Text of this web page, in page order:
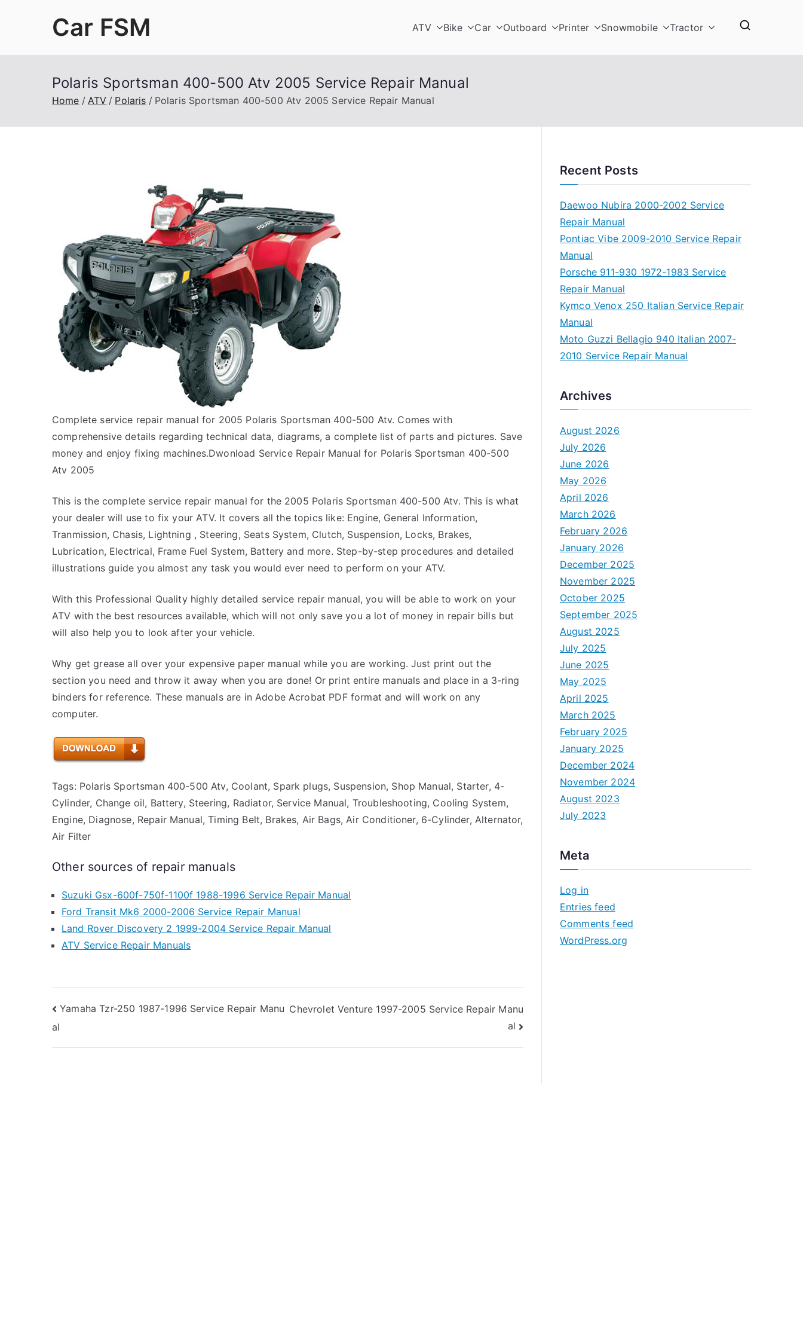
Car FSM ATV Bike Car Outboard Printer Snowmobile Tractor
Polaris Sportsman 400-500 Atv 2005 Service Repair Manual
Home ATV Polaris Polaris Sportsman 400-500 Atv 2005 Service Repair Manual
Complete service repair manual for 2005 Polaris Sportsman 400-500 Atv. Comes with
comprehensive details regarding technical data, diagrams, a complete list of parts and pictures. Save
money and enjoy fixing machines.Dwonload Service Repair Manual for Polaris Sportsman 400-500
Atv 2005
This is the complete service repair manual for the 2005 Polaris Sportsman 400-500 Atv. This is what
your dealer will use to fix your ATV. It covers all the topics like: Engine, General Information,
Tranmission, Chasis, Lightning , Steering, Seats System, Clutch, Suspension, Locks, Brakes,
Lubrication, Electrical, Frame Fuel System, Battery and more. Step-by-step procedures and detailed
illustrations guide you almost any task you would ever need to perform on your ATV.
With this Professional Quality highly detailed service repair manual, you will be able to work on your
ATV with the best resources available, which will not only save you a lot of money in repair bills but
will also help you to look after your vehicle.
Why get grease all over your expensive paper manual while you are working. Just print out the
section you need and throw it away when you are done! Or print entire manuals and place in a 3-ring
binders for reference. These manuals are in Adobe Acrobat PDF format and will work on any
computer.
Tags: Polaris Sportsman 400-500 Atv, Coolant, Spark plugs, Suspension, Shop Manual, Starter, 4-
Cylinder, Change oil, Battery, Steering, Radiator, Service Manual, Troubleshooting, Cooling System,
Engine, Diagnose, Repair Manual, Timing Belt, Brakes, Air Bags, Air Conditioner, 6-Cylinder, Alternator,
Air Filter
Other sources of repair manuals
Suzuki Gsx-600f-750f-1100f 1988-1996 Service Repair Manual
Ford Transit Mk6 2000-2006 Service Repair Manual
Land Rover Discovery 2 1999-2004 Service Repair Manual
ATV Service Repair Manuals
Post
navigation
Yamaha Tzr-250 1987-1996 Service Repair Manu
al
Chevrolet Venture 1997-2005 Service Repair Manu
al
Recent Posts
Daewoo Nubira 2000-2002 Service
Repair Manual
Pontiac Vibe 2009-2010 Service Repair
Manual
Porsche 911-930 1972-1983 Service
Repair Manual
Kymco Venox 250 Italian Service Repair
Manual
Moto Guzzi Bellagio 940 Italian 2007-
2010 Service Repair Manual
Archives
August 2026
July 2026
June 2026
May 2026
April 2026
March 2026
February 2026
January 2026
December 2025
November 2025
October 2025
September 2025
August 2025
July 2025
June 2025
May 2025
April 2025
March 2025
February 2025
January 2025
December 2024
November 2024
August 2023
July 2023
Meta
Log in
Entries feed
Comments feed
WordPress.org